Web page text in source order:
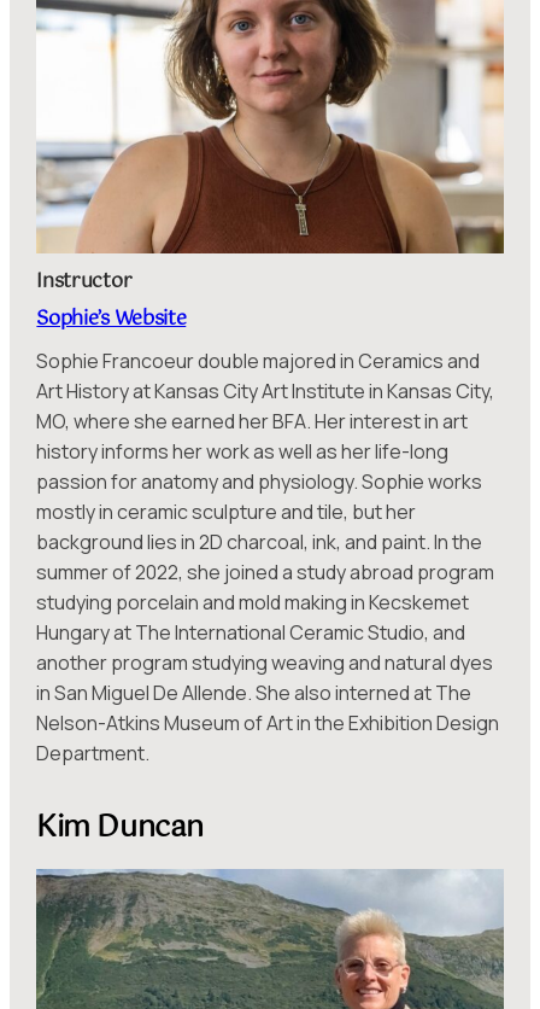
Instructor
Sophie’s Website
Sophie Francoeur double majored in Ceramics and
Art History at Kansas City Art Institute in Kansas City,
MO, where she earned her BFA. Her interest in art
history informs her work as well as her life-long
passion for anatomy and physiology. Sophie works
mostly in ceramic sculpture and tile, but her
background lies in 2D charcoal, ink, and paint. In the
summer of 2022, she joined a study abroad program
studying porcelain and mold making in Kecskemet
Hungary at The International Ceramic Studio, and
another program studying weaving and natural dyes
in San Miguel De Allende. She also interned at The
Nelson-Atkins Museum of Art in the Exhibition Design
Department.
Kim Duncan